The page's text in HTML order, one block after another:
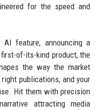
for the speed and
AI feature, announcing a
of-its-kind product, the
the way the market
publications, and your
Hit them with precision
attracting media